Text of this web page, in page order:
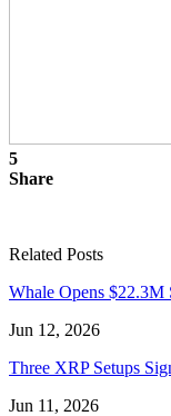
5
Share
Related Posts
Whale Opens
Jun 12, 2026
Three XRP Setups
Jun 11, 2026